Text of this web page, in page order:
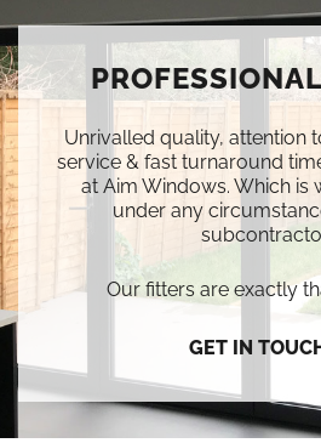
Unrivalled quality, attention
service & fast turnaround
at Aim Windows. Which is
under any
Our fitters are exactly
GET IN